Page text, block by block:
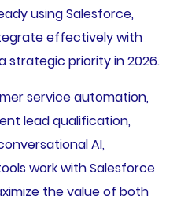
using Salesforce,
effectively with
strategic priority in 2026.
service automation,
lead qualification,
AI,
work with Salesforce
the value of both